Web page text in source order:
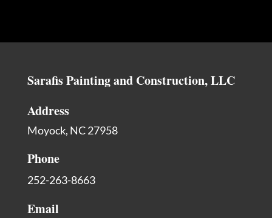
Sarafis Painting and Construction, LLC
Address
Moyock, NC 27958
Phone
252-263-8663
Email